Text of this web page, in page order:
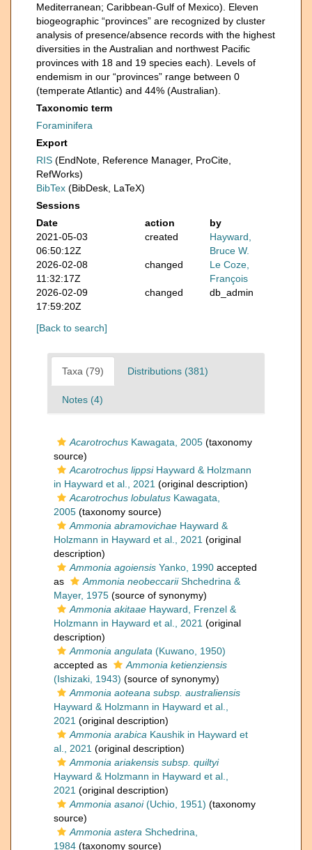
Mediterranean; Caribbean-Gulf of Mexico). Eleven
biogeographic “provinces” are recognized by cluster
analysis of presence/absence records with the highest
diversities in the Australian and northwest Pacific
provinces with 18 and 19 species each). Levels of
endemism in our “provinces” range between 0
(temperate Atlantic) and 44% (Australian).
Taxonomic term
Foraminifera
Export
RIS (EndNote, Reference Manager, ProCite,
RefWorks)
BibTex (BibDesk, LaTeX)
Sessions
Date
action
by
2021-05-03
06:50:12Z
created
Hayward,
Bruce W.
2026-02-08
11:32:17Z
changed
Le Coze,
François
2026-02-09
17:59:20Z
changed db_admin
[Back to search]
Taxa (79) Distributions (381)
Notes (4)
Acarotrochus Kawagata, 2005 (taxonomy
source)
Acarotrochus lippsiHayward & Holzmann
in Hayward et al., 2021 (original description)
Acarotrochus lobulatus Kawagata,
2005 (taxonomy source)
Ammonia abramovichae Hayward &
Holzmann in Hayward et al., 2021 (original
description)
Ammonia agoiensis Yanko, 1990 accepted
as
Ammonia neobeccariiShchedrina &
Mayer, 1975 (source of synonymy)
Ammonia akitaae Hayward, Frenzel &
Holzmann in Hayward et al., 2021 (original
description)
Ammonia angulata (Kuwano, 1950)
accepted as
Ammonia ketienziensis
(Ishizaki, 1943) (source of synonymy)
Ammonia aoteana subsp. australiensis
Hayward & Holzmann in Hayward et al.,
2021 (original description)
Ammonia arabica Kaushik in Hayward et
al., 2021 (original description)
Ammonia ariakensis subsp. quiltyi
Hayward & Holzmann in Hayward et al.,
2021 (original description)
Ammonia asanoi(Uchio, 1951) (taxonomy
source)
Ammonia astera Shchedrina,
1984 (taxonomy source)